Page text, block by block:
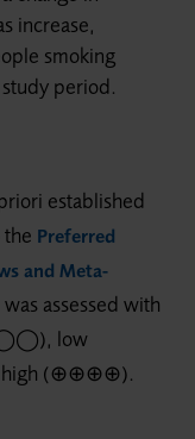
increase,
smoking
period.
established
Preferred
and Meta-
assessed with
low
(⊕⊕⊕⊕).